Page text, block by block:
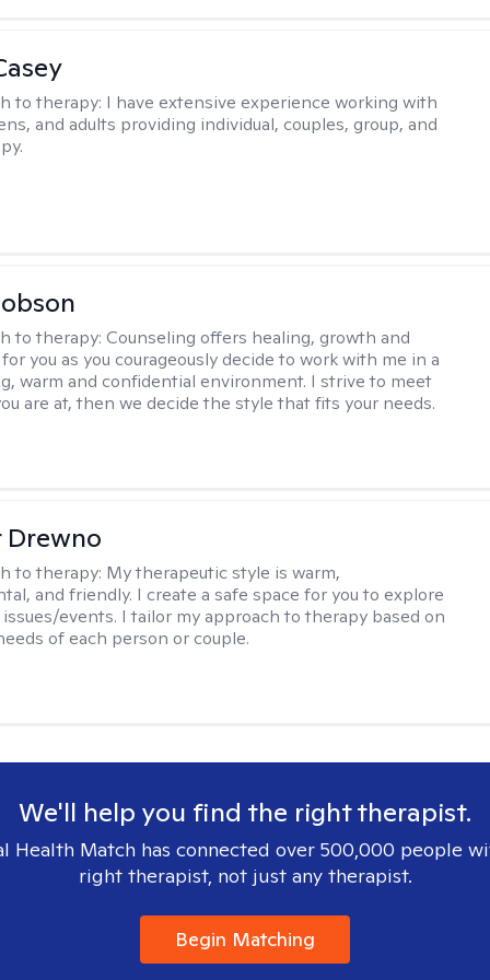
to therapy: I have extensive experience working with
and adults providing individual, couples, group, and
to therapy:Counseling offers healing, growth and
you as you courageously decide to work with me in a
warm and confidential environment. I strive to meet
are at, then we decide the style that fits your needs.
Drewno
to therapy: My therapeutic style is warm,
and friendly. I create a safe space for you to explore
events. I tailor my approach to therapy based on
of each person or couple.
We'll help you find the right therapist.
Health Match has connected over 500,000 people
right therapist, not just any therapist.
Begin Matching